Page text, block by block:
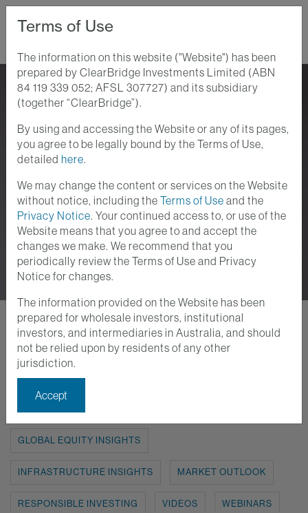
Home Perspectives
Perspectives
Stay up-to-date with the current investment
and macroeconomic issues at ClearBridge
Investments. We provide analyses of the
themes and trends which lie at the heart of your
investment challenges.
Show: ALL ANATOMY OF A RECESSION
AUSTRALIAN EQUITY INSIGHTS
GLOBAL EQUITY INSIGHTS
INFRASTRUCTURE INSIGHTS MARKET OUTLOOK
RESPONSIBLE INVESTING VIDEOS WEBINARS
Terms of Use
The information on this website ("Website") has been
prepared by ClearBridge Investments Limited (ABN
84 119 339 052; AFSL 307727) and its subsidiary
(together “ClearBridge”).
By using and accessing the Website or any of its pages,
you agree to be legally bound by the Terms of Use,
detailed here.
We may change the content or services on the Website
without notice, including the Terms of Use and the
Privacy Notice. Your continued access to, or use of the
Website means that you agree to and accept the
changes we make. We recommend that you
periodically review the Terms of Use and Privacy
Notice for changes.
The information provided on the Website has been
prepared for wholesale investors, institutional
investors, and intermediaries in Australia, and should
not be relied upon by residents of any other
jurisdiction.
Accept